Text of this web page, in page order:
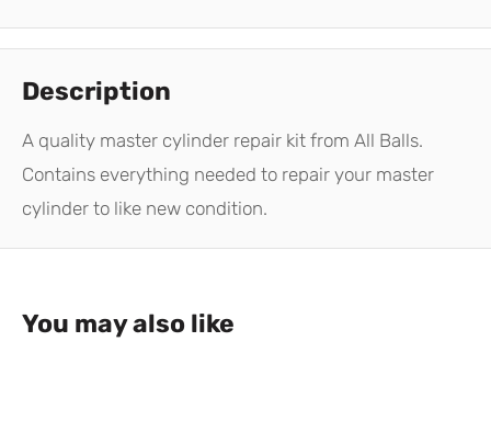
Description
A quality master cylinder repair kit from All Balls.
Contains everything needed to repair your master
cylinder to like new condition.
You may also like